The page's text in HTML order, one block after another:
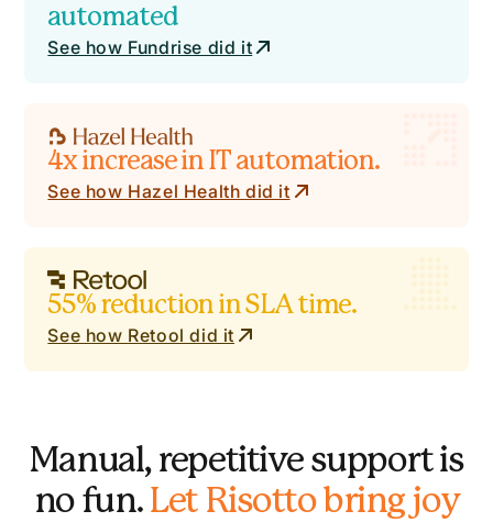
automated
See how Fundrise did it
4x increase in IT automation.
See how Hazel Health did it
55% reduction in SLA time.
See how Retool did it
Manual, repetitive support is
no fun. Let Risotto bring joy